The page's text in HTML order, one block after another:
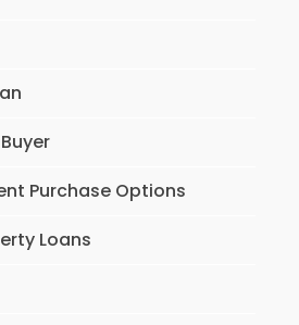
Purchase Options
Loans